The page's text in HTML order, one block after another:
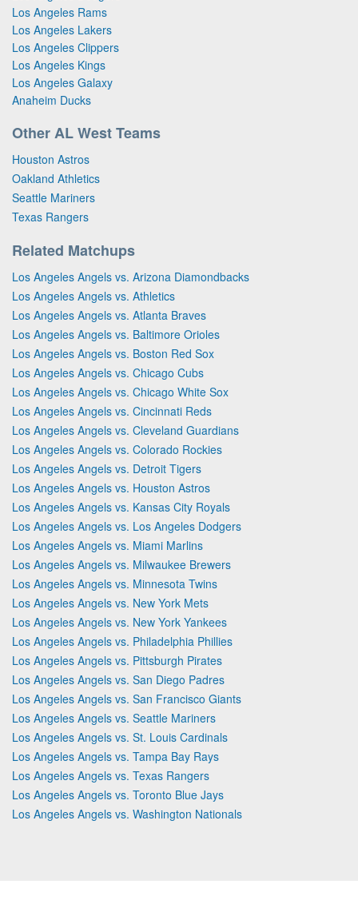
Los Angeles Rams
Los Angeles Lakers
Los Angeles Clippers
Los Angeles Kings
Los Angeles Galaxy
Anaheim Ducks
Other AL West Teams
Houston Astros
Oakland Athletics
Seattle Mariners
Texas Rangers
Related Matchups
Los Angeles Angels vs. Arizona Diamondbacks
Los Angeles Angels vs. Athletics
Los Angeles Angels vs. Atlanta Braves
Los Angeles Angels vs. Baltimore Orioles
Los Angeles Angels vs. Boston Red Sox
Los Angeles Angels vs. Chicago Cubs
Los Angeles Angels vs. Chicago White Sox
Los Angeles Angels vs. Cincinnati Reds
Los Angeles Angels vs. Cleveland Guardians
Los Angeles Angels vs. Colorado Rockies
Los Angeles Angels vs. Detroit Tigers
Los Angeles Angels vs. Houston Astros
Los Angeles Angels vs. Kansas City Royals
Los Angeles Angels vs. Los Angeles Dodgers
Los Angeles Angels vs. Miami Marlins
Los Angeles Angels vs. Milwaukee Brewers
Los Angeles Angels vs. Minnesota Twins
Los Angeles Angels vs. New York Mets
Los Angeles Angels vs. New York Yankees
Los Angeles Angels vs. Philadelphia Phillies
Los Angeles Angels vs. Pittsburgh Pirates
Los Angeles Angels vs. San Diego Padres
Los Angeles Angels vs. San Francisco Giants
Los Angeles Angels vs. Seattle Mariners
Los Angeles Angels vs. St. Louis Cardinals
Los Angeles Angels vs. Tampa Bay Rays
Los Angeles Angels vs. Texas Rangers
Los Angeles Angels vs. Toronto Blue Jays
Los Angeles Angels vs. Washington Nationals